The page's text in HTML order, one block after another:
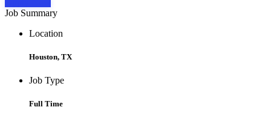
Job Summary
Location
Houston, TX
Job Type
Full Time